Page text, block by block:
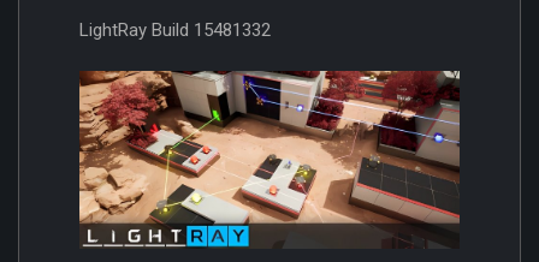
LightRay Build 15481332